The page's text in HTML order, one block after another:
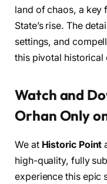
land of chaos, a key
State’s rise. The
settings, and
this pivotal historical
Watch and
Orhan Only
We at Historic Point
high-quality, fully
experience this epic